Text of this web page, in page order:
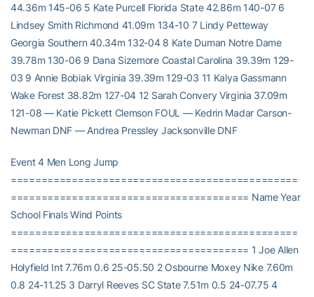
44.36m 145-06 5 Kate Purcell Florida State 42.86m 140-07 6
Lindsey Smith Richmond 41.09m 134-10 7 Lindy Petteway
Georgia Southern 40.34m 132-04 8 Kate Duman Notre Dame
39.78m 130-06 9 Dana Sizemore Coastal Carolina 39.39m 129-
03 9 Annie Bobiak Virginia 39.39m 129-03 11 Kalya Gassmann
Wake Forest 38.82m 127-04 12 Sarah Convery Virginia 37.09m
121-08 — Katie Pickett Clemson FOUL — Kedrin Madar Carson-
Newman DNF — Andrea Pressley Jacksonville DNF
Event 4 Men Long Jump
===============================================
======================================= Name Year
School Finals Wind Points
===============================================
======================================= 1 Joe Allen
Holyfield Int 7.76m 0.6 25-05.50 2 Osbourne Moxey Nike 7.60m
0.8 24-11.25 3 Darryl Reeves SC State 7.51m 0.5 24-07.75 4